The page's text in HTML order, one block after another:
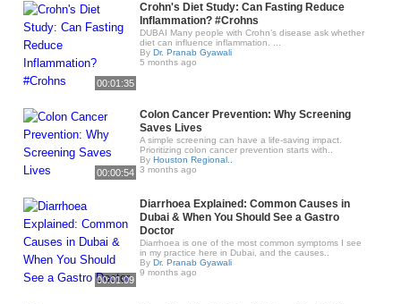
00:01:35
Crohn's Diet Study: Can Fasting Reduce
Inflammation? #Crohns
DUBAI Many people with Crohn’s disease ask whether
diet can influence inflammation. ...
By Dr. Pranab Gyawali
5 months ago
00:00:54
Colon Cancer Prevention: Why Screening
Saves Lives
A simple screening can have a life-saving impact.
Prioritizing colon cancer prevention starts with..
By Houston Regional..
3 months ago
00:01:09
Diarrhoea Explained: Common Causes in
Dubai & When You Should See a Gastro
Doctor
Diarrhoea is one of the most common symptoms I see
in my practice here in Dubai, and the causes..
By Dr. Pranab Gyawali
9 months ago